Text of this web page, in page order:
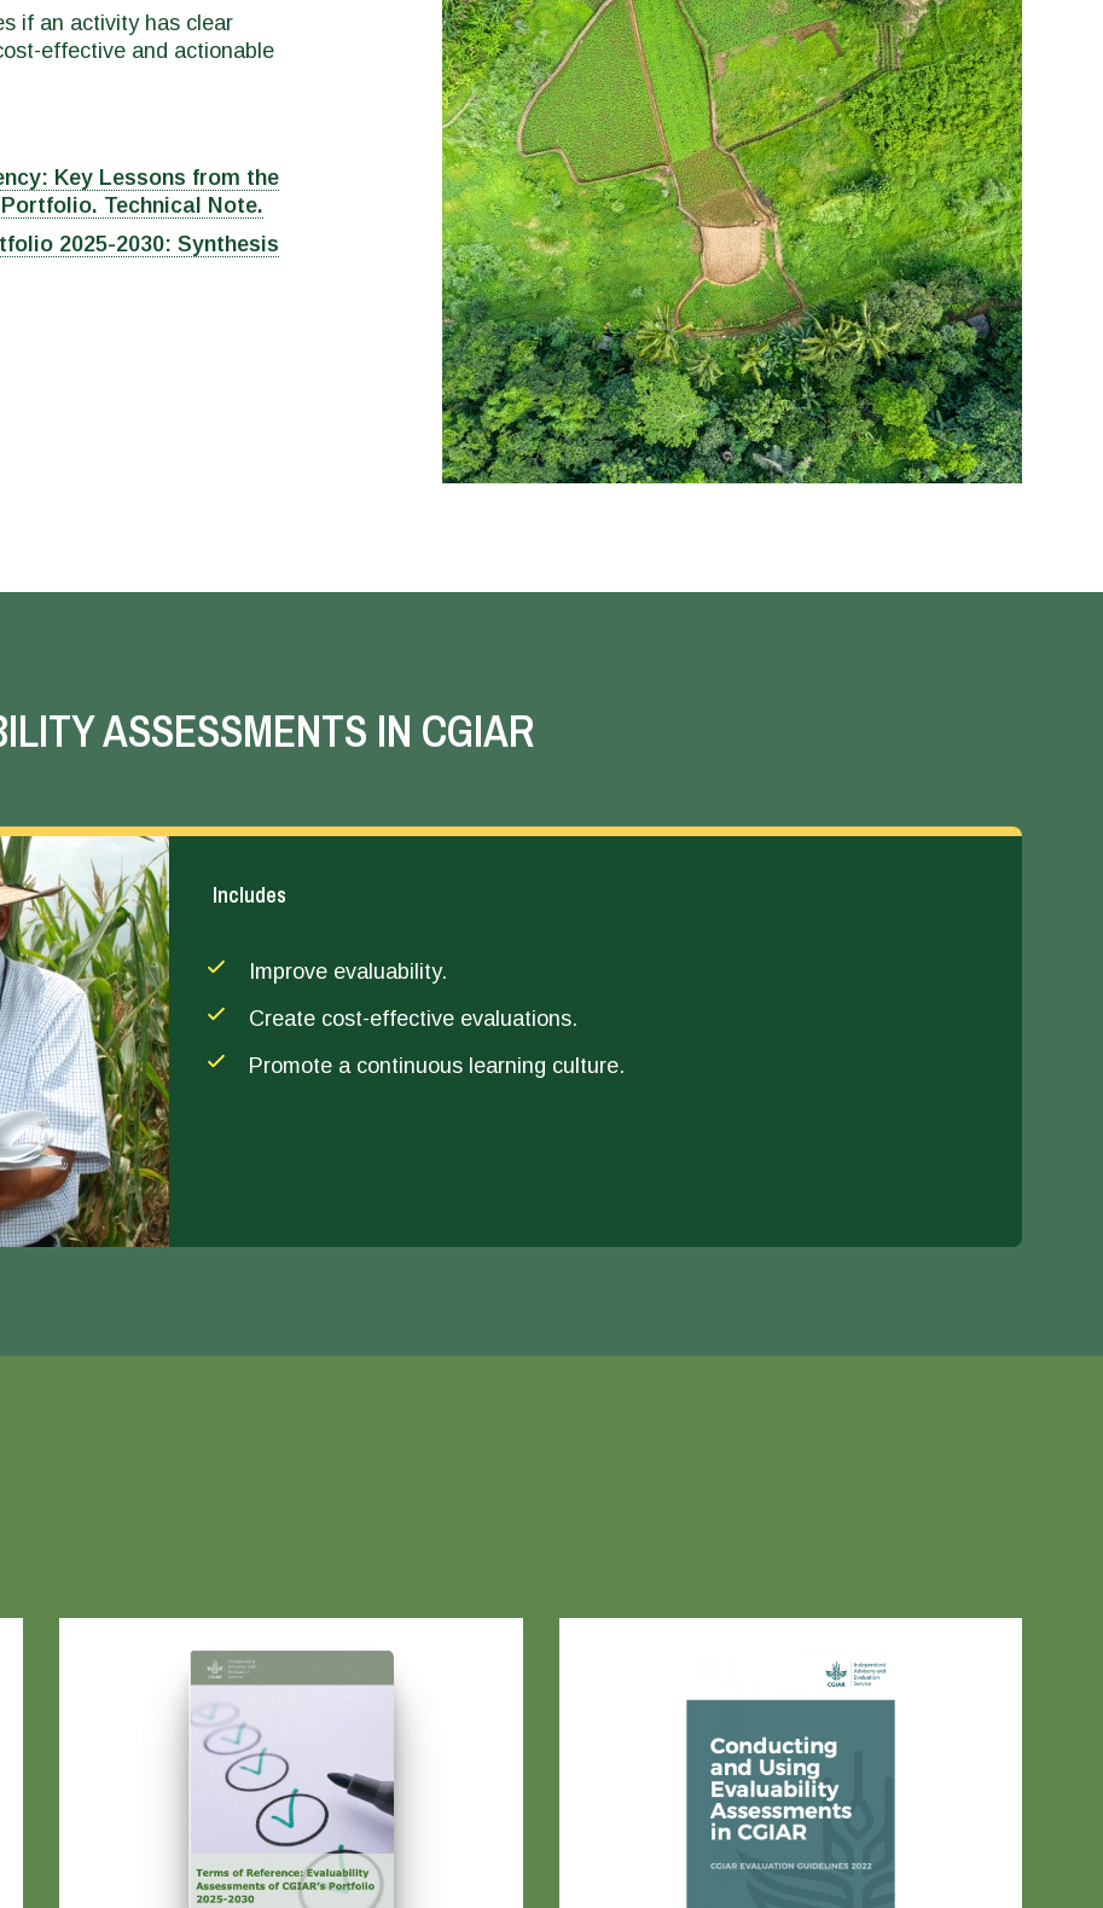
if an activity has clear
effective and actionable
Key Lessons from the
Technical Note.
2025-2030: Synthesis
ASSESSMENTS IN CGIAR
Includes
Improve evaluability.
Create cost-effective evaluations.
Promote a continuous learning culture.